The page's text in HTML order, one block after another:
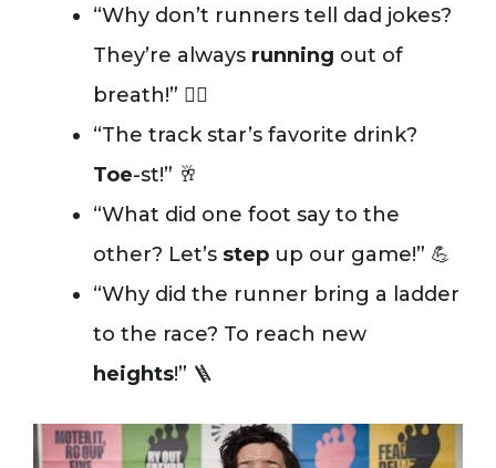
“Why don’t runners tell dad jokes?
They’re always running out of
breath!” 😮‍💨
“The track star’s favorite drink?
Toe-st!” 🥂
“What did one foot say to the
other? Let’s step up our game!” 💪
“Why did the runner bring a ladder
to the race? To reach new
heights!” 🪜